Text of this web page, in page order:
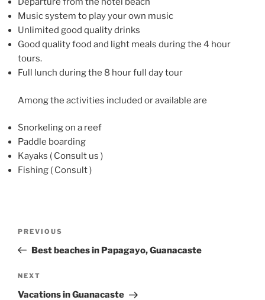
Music system to play your own music
Unlimited good quality drinks
Good quality food and light meals during the 4 hour
tours.
Full lunch during the 8 hour full day tour
Among the activities included or available are
Snorkeling on a reef
Paddle boarding
Kayaks ( Consult us )
Fishing ( Consult )
Previous
Post
PREVIOUS
Best beaches in Papagayo, Guanacaste
Next
Post
NEXT
Vacations in Guanacaste